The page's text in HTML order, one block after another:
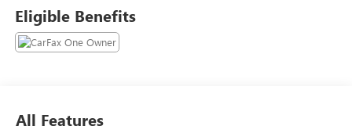
Experience the Crain Commitment: 100 Year/100,000 Mile
Warranty on Every New & Used vehicle We Sell and 100
Hour Love It or Leave It Exchange Policy. The online price
Eligible Benefits
All Features